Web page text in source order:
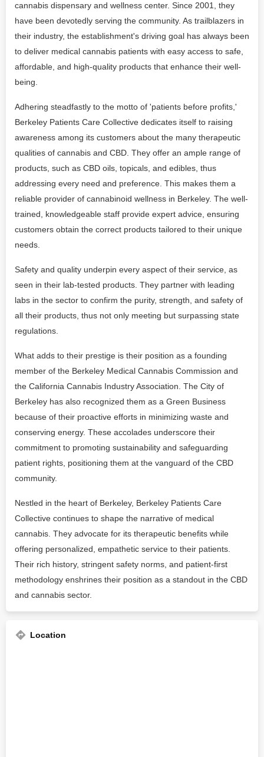
cannabis dispensary and wellness center. Since 2001, they
have been devotedly serving the community. As trailblazers in
their industry, the establishment's driving goal has always been
to deliver medical cannabis patients with easy access to safe,
affordable, and high-quality products that enhance their well-
being.
Adhering steadfastly to the motto of 'patients before profits,'
Berkeley Patients Care Collective dedicates itself to raising
awareness among its customers about the many therapeutic
qualities of cannabis and CBD. They offer an ample range of
products, such as CBD oils, topicals, and edibles, thus
addressing every need and preference. This makes them a
reliable provider of cannabinoid wellness in Berkeley. The well-
trained, knowledgeable staff provide expert advice, ensuring
customers obtain the correct products tailored to their unique
needs.
Safety and quality underpin every aspect of their service, as
seen in their lab-tested products. They partner with leading
labs in the sector to confirm the purity, strength, and safety of
all their products, thus not only meeting but surpassing state
regulations.
What adds to their prestige is their position as a founding
member of the Berkeley Medical Cannabis Commission and
the California Cannabis Industry Association. The City of
Berkeley has also recognized them as a Green Business
because of their proactive efforts in minimizing waste and
conserving energy. These accolades underscore their
commitment to promoting sustainability and safeguarding
patient rights, positioning them at the vanguard of the CBD
community.
Nestled in the heart of Berkeley, Berkeley Patients Care
Collective continues to shape the narrative of medical
cannabis. They advocate for its therapeutic benefits while
offering personalized, empathetic service to their patients.
Their rich history, stringent safety norms, and patient-first
methodology enshrines their position as a standout in the CBD
and cannabis sector.
Location